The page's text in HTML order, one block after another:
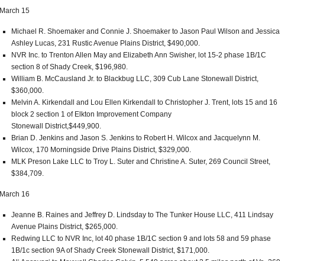
March 15
Michael R. Shoemaker and Connie J. Shoemaker to Jason Paul Wilson and Jessica
Ashley Lucas, 231 Rustic Avenue Plains District, $490,000.
NVR Inc. to Trenton Allen May and Elizabeth Ann Swisher, lot 15-2 phase 1B/1C
section 8 of Shady Creek, $196,980.
William B. McCausland Jr. to Blackbug LLC, 309 Cub Lane Stonewall District,
$360,000.
Melvin A. Kirkendall and Lou Ellen Kirkendall to Christopher J. Trent, lots 15 and 16
block 2 section 1 of Elkton Improvement Company
Stonewall District,$449,900.
Brian D. Jenkins and Jason S. Jenkins to Robert H. Wilcox and Jacquelynn M.
Wilcox, 170 Morningside Drive Plains District, $329,000.
MLK Preson Lake LLC to Troy L. Suter and Christine A. Suter, 269 Council Street,
$384,709.
March 16
Jeanne B. Raines and Jeffrey D. Lindsday to The Tunker House LLC, 411 Lindsay
Avenue Plains District, $265,000.
Redwing LLC to NVR Inc, lot 40 phase 1B/1C section 9 and lots 58 and 59 phase
1B/1c section 9A of Shady Creek Stonewall District, $171,000.